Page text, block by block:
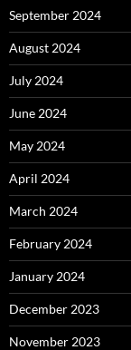
September 2024
August 2024
July 2024
June 2024
May 2024
April 2024
March 2024
February 2024
January 2024
December 2023
November 2023